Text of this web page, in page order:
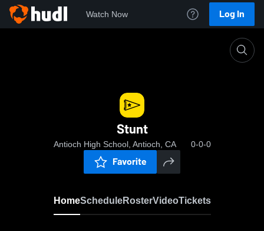
Watch Now Log In
Stunt
Antioch High School, Antioch, CA 0-0-0
Favorite
HomeScheduleRosterVideoTickets